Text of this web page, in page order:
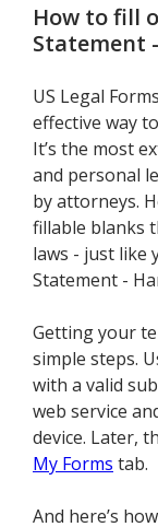
How to fill
Statement
US Legal
effective way
It’s the most
and personal
by attorneys.
fillable blanks
laws - just like
Statement -
Getting your
simple steps.
with a valid
web service
device. Later,
My Forms tab.
And here’s